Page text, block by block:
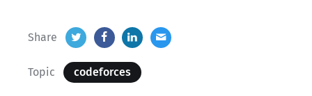
Share
Topic codeforces